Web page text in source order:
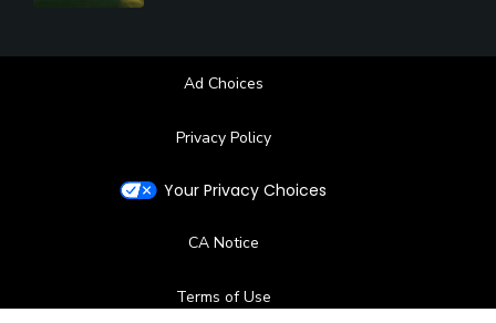
Ad Choices
Privacy Policy
Your Privacy Choices
CA Notice
Terms of Use